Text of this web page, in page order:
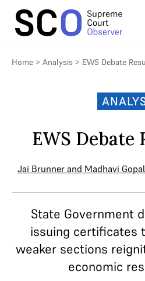
Home > Analysis > EWS Debate
EWS Debate
Jai Brunner and Madhavi
State Government
issuing certificates
weaker sections
economic